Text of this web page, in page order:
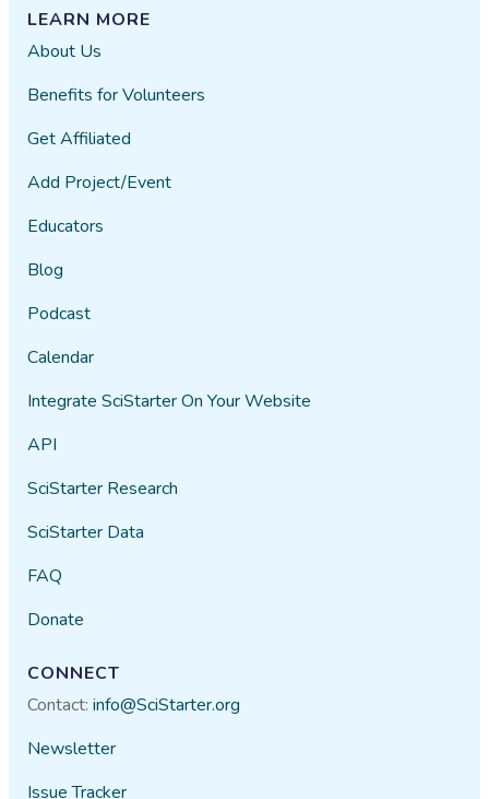
LEARN MORE
About Us
Benefits for Volunteers
Get Affiliated
Add Project/Event
Educators
Blog
Podcast
Calendar
Integrate SciStarter On Your Website
API
SciStarter Research
SciStarter Data
FAQ
Donate
CONNECT
Contact:info@SciStarter.org
Newsletter
Issue Tracker